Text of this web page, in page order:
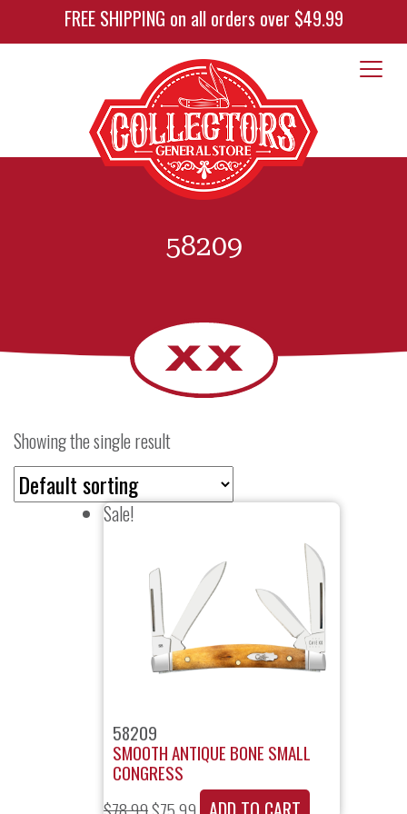
FREE SHIPPING on all orders over $49.99
58209
Showing the single result
Sale!
58209
SMOOTH ANTIQUE BONE SMALL
CONGRESS